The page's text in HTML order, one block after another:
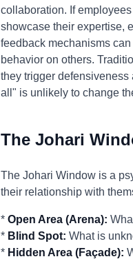
collaboration. If
showcase their expertise,
feedback mechanisms
behavior on others.
they trigger
all" is unlikely to change
The Johari
The Johari Window is a
their relationship with
* Open Area (Arena):
* Blind Spot: What is
* Hidden Area (Façade):